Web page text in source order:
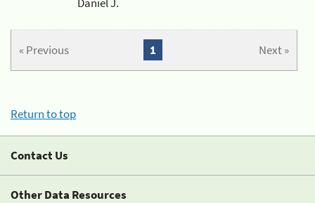
« Previous Next »
1
Return to top
Contact Us
Other Data Resources